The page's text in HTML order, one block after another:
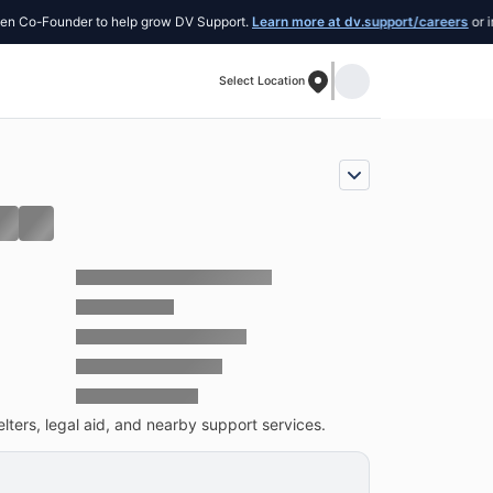
to help grow DV Support. Learn more at dv.support/careers or introduce
Select Location
legal aid, and nearby support services.